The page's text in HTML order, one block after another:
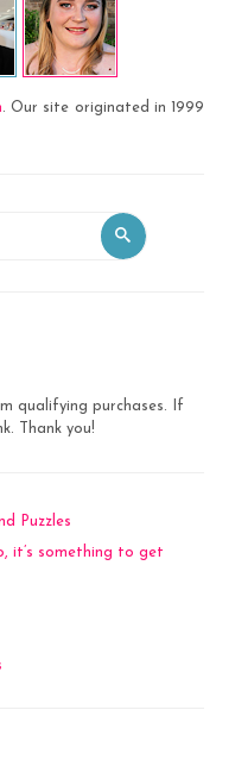
. Our site originated in 1999
for:
Search
qualifying purchases. If
Thank you!
Puzzles
it’s something to get